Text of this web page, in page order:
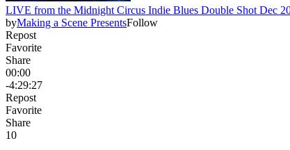
LIVE from the Midnight Circus Indie Blues Double Shot Dec
byMaking a Scene PresentsFollow
Repost
Favorite
Share
00:00
-4:29:27
Repost
Favorite
Share
10